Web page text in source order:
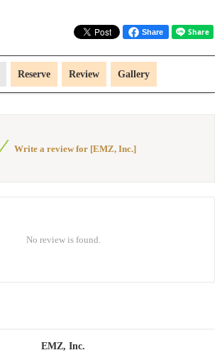
Share
Reserve Review Gallery
Write a review for [EMZ, Inc.]
No review is found.
EMZ, Inc.